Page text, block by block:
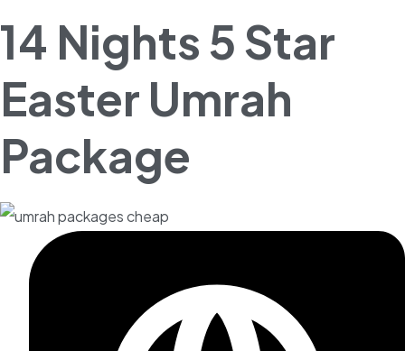
14 Nights 5 Star
Easter Umrah
Package